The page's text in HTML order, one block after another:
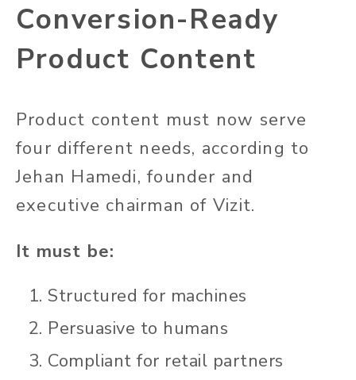
Conversion-Ready
Product Content
Product content must now serve
four different needs, according to
Jehan Hamedi, founder and
executive chairman of Vizit.
It must be:
Structured for machines
Persuasive to humans
Compliant for retail partners